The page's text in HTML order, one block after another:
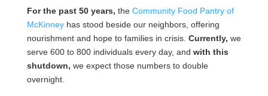
For the past 50 years, the Community Food Pantry of
McKinneyhas stood beside our neighbors, offering
nourishment and hope to families in crisis. Currently, we
serve 600 to 800 individuals every day, and with this
shutdown, we expect those numbers to double
overnight.